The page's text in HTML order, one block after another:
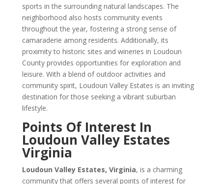
sports in the surrounding natural landscapes. The
neighborhood also hosts community events
throughout the year, fostering a strong sense of
camaraderie among residents. Additionally, its
proximity to historic sites and wineries in Loudoun
County provides opportunities for exploration and
leisure. With a blend of outdoor activities and
community spirit, Loudoun Valley Estates is an inviting
destination for those seeking a vibrant suburban
lifestyle.
Points Of Interest In
Loudoun Valley Estates
Virginia
Loudoun Valley Estates, Virginia, is a charming
community that offers several points of interest for